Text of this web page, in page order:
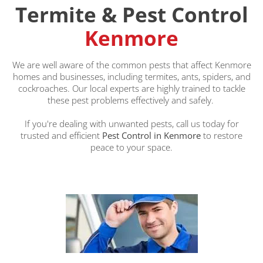
Termite & Pest Control
Kenmore
We are well aware of the common pests that affect Kenmore
homes and businesses, including termites, ants, spiders, and
cockroaches. Our local experts are highly trained to tackle
these pest problems effectively and safely.
If you're dealing with unwanted pests, call us today for
trusted and efficient Pest Control in Kenmore to restore
peace to your space.